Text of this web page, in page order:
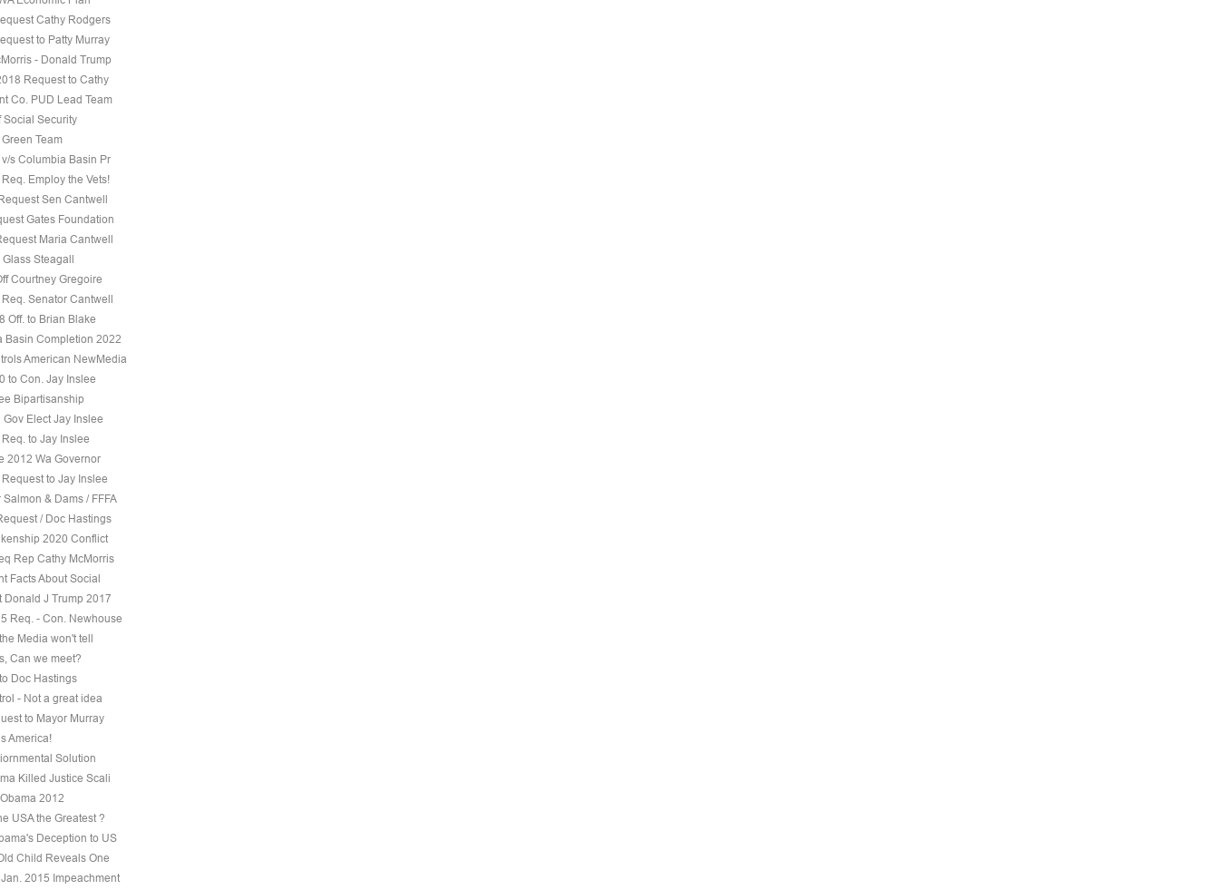
Cathy Rodgers
to Patty Murray
- Donald Trump
Request to Cathy
Co. PUD Lead Team
Social Security
Team
s Columbia Basin Pr
Employ the Vets!
Sen Cantwell
Gates Foundation
Maria Cantwell
Steagall
Courtney Gregoire
Senator Cantwell
Off. to Brian Blake
Basin Completion 2022
American NewMedia
to Con. Jay Inslee
Bipartisanship
Elect Jay Inslee
to Jay Inslee
2012 Wa Governor
to Jay Inslee
Salmon & Dams / FFFA
/ Doc Hastings
2020 Conflict
Rep Cathy McMorris
Facts About Social
Donald J Trump 2017
Req. - Con. Newhouse
Media won't tell
Can we meet?
Doc Hastings
- Not a great idea
to Mayor Murray
America!
Solution
Killed Justice Scali
2012
USA the Greatest ?
Deception to US
Child Reveals One
2015 Impeachment